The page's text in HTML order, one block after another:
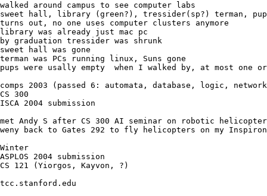
walked around campus to see computer labs
sweet hall, library (green?), tressider(sp?) terman,
turns out, no one uses computer clusters anymore
library was already just mac pc
by graduation tressider was shrunk
sweet hall was gone
terman was PCs running linux, Suns gone
pups were usally empty  when I walked by, at most one
comps 2003 (passed 6: automata, database, logic,
CS 300
ISCA 2004 submission
met Andy S after CS 300 AI seminar on robotic
weny back to Gates 292 to fly helicopters on my
Winter
ASPLOS 2004 submission
CS 121 (Yiorgos, Kayvon, ?)
tcc.stanford.edu